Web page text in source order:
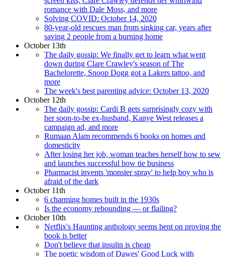
romance with Dale Moss, and more
Solving COVID: October 14, 2020
80-year-old rescues man from sinking car, years after
saving 2 people from a burning home
October 13th
The daily gossip: We finally get to learn what went
down during Clare Crawley's season of The
Bachelorette, Snoop Dogg got a Lakers tattoo, and
more
The week's best parenting advice: October 13, 2020
October 12th
The daily gossip: Cardi B gets surprisingly cozy with
her soon-to-be ex-husband, Kanye West releases a
campaign ad, and more
Rumaan Alam recommends 6 books on homes and
domesticity
After losing her job, woman teaches herself how to sew
and launches successful bow tie business
Pharmacist invents 'monster spray' to help boy who is
afraid of the dark
October 11th
6 charming homes built in the 1930s
Is the economy rebounding — or flailing?
October 10th
Netflix's Haunting anthology seems bent on proving the
book is better
Don't believe that insulin is cheap
The poetic wisdom of Dawes' Good Luck with